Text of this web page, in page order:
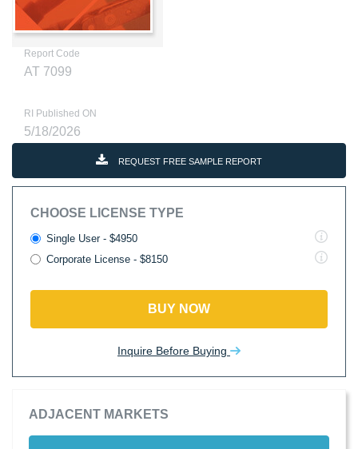
Report Code
AT 7099
RI Published ON
5/18/2026
REQUEST FREE SAMPLE REPORT
CHOOSE LICENSE TYPE
Single User - $4950
Corporate License - $8150
BUY NOW
Inquire Before Buying
ADJACENT MARKETS